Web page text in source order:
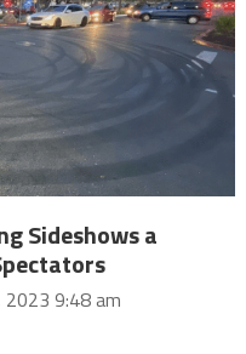
Sideshows a
2023 9:48 am